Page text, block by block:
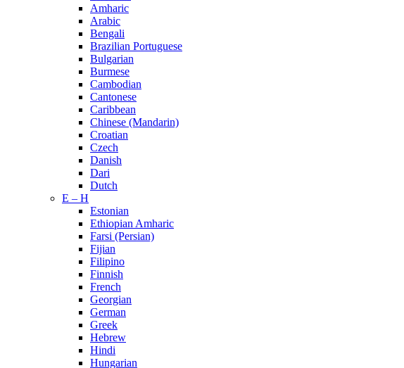
Amharic
Arabic
Bengali
Brazilian Portuguese
Bulgarian
Burmese
Cambodian
Cantonese
Caribbean
Chinese (Mandarin)
Croatian
Czech
Danish
Dari
Dutch
E – H
Estonian
Ethiopian Amharic
Farsi (Persian)
Fijian
Filipino
Finnish
French
Georgian
German
Greek
Hebrew
Hindi
Hungarian